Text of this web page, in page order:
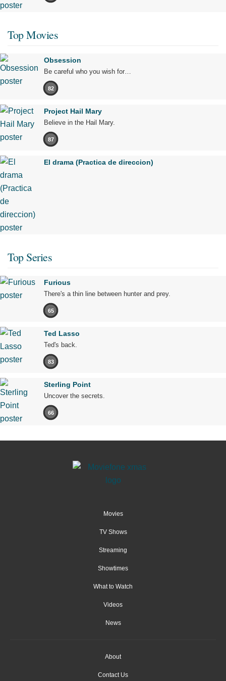
Top Movies
Obsession
Be careful who you wish for…
82
Project Hail Mary
Believe in the Hail Mary.
87
El drama (Practica de direccion)
Top Series
Furious
There's a thin line between hunter and prey.
65
Ted Lasso
Ted's back.
83
Sterling Point
Uncover the secrets.
66
Movies
TV Shows
Streaming
Showtimes
What to Watch
Videos
News
About
Contact Us